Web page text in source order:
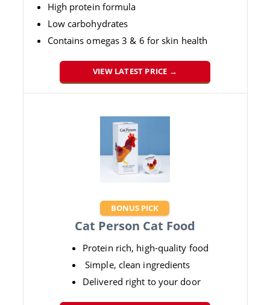
High protein formula
Low carbohydrates
Contains omegas 3 & 6 for skin health
VIEW LATEST PRICE →
BONUS PICK
Cat Person Cat Food
Protein rich, high-quality food
Simple, clean ingredients
Delivered right to your door